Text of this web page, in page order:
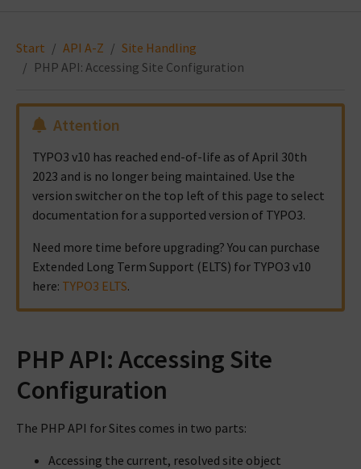
Start API A-Z
Site Handling
PHP API: Accessing Site Configuration
Attention
TYPO3 v10 has reached end-of-life as of April 30th
2023 and is no longer being maintained. Use the
version switcher on the top left of this page to select
documentation for a supported version of TYPO3.
Need more time before upgrading? You can purchase
Extended Long Term Support (ELTS) for TYPO3 v10
here: TYPO3 ELTS.
PHP API: Accessing Site
Configuration
The PHP API for Sites comes in two parts:
Accessing the current, resolved site object